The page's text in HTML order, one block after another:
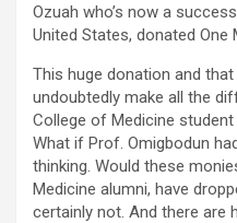
Ozuah who’s now a
United States, donated One
This huge donation and
undoubtedly make all the
College of Medicine
What if Prof. Omigbodun
thinking. Would these
Medicine alumni, have
certainly not. And there are